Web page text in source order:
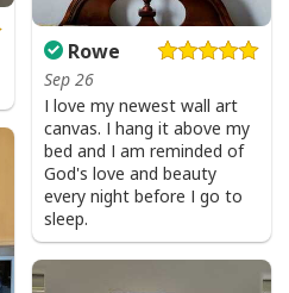
Rowe
Sep 26
I love my newest wall art
canvas. I hang it above my
bed and I am reminded of
God's love and beauty
every night before I go to
sleep.